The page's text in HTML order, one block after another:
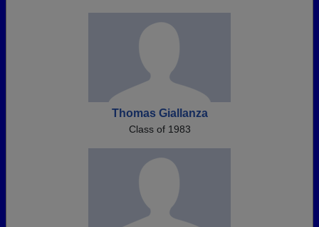
Thomas Giallanza
Class of 1983